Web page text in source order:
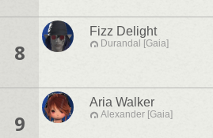
8
Fizz Delight
Durandal [Gaia]
9
Aria Walker
Alexander [Gaia]